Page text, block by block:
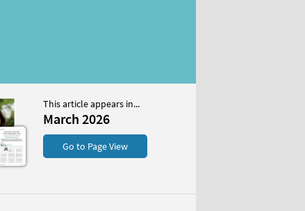
This article appears in...
March 2026
Go to Page View